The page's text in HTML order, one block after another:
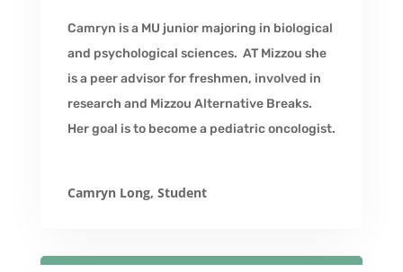
Camryn is a MU junior majoring in biological
and psychological sciences. AT Mizzou she
is a peer advisor for freshmen, involved in
research and Mizzou Alternative Breaks.
Her goal is to become a pediatric oncologist.
Camryn Long, Student